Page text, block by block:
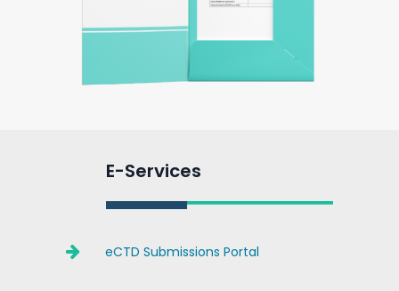
E-Services
eCTD Submissions Portal